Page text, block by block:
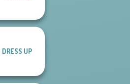
DRESS UP